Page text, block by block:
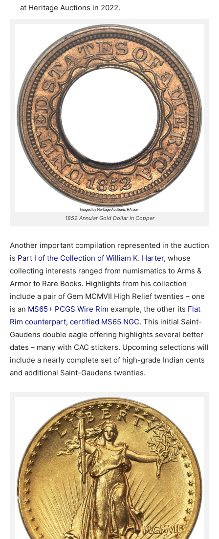
at Heritage Auctions in 2022.
1852 Annular Gold Dollar in Copper
Another important compilation represented in the auction
is Part I of the Collection of William K. Harter, whose
collecting interests ranged from numismatics to Arms &
Armor to Rare Books. Highlights from his collection
include a pair of Gem MCMVII High Relief twenties – one
is an MS65+ PCGS Wire Rim example, the other its Flat
Rim counterpart, certified MS65 NGC. This initial Saint-
Gaudens double eagle offering highlights several better
dates – many with CAC stickers. Upcoming selections will
include a nearly complete set of high-grade Indian cents
and additional Saint-Gaudens twenties.